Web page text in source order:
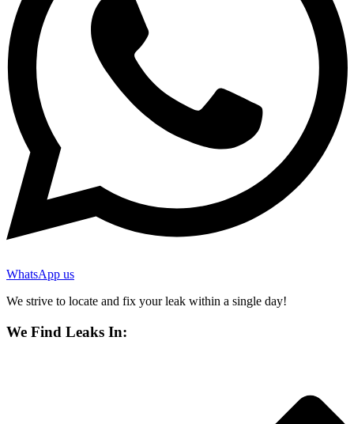
WhatsApp us
We strive to locate and fix your leak within a single day!
We Find Leaks In: